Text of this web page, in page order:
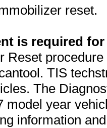
reset.
is required
Reset
TIS
The
model year
information